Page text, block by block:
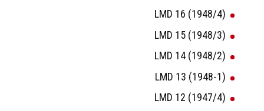
LMD 16 (1948/4)
LMD 15 (1948/3)
LMD 14 (1948/2)
LMD 13 (1948-1)
LMD 12 (1947/4)